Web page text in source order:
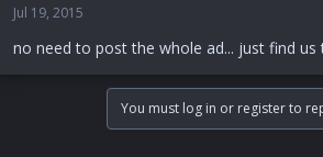
Jul 19, 2015
no need to post the whole ad... just find us
You must log in or register to